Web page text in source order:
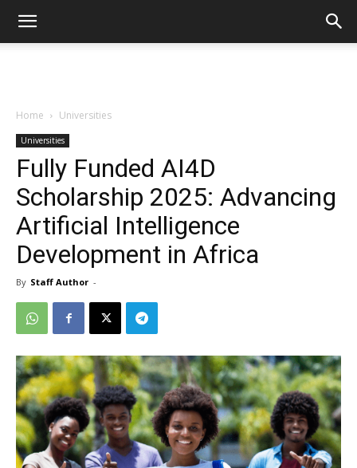
Home Universities
Universities
Fully Funded AI4D
Scholarship 2025: Advancing
Artificial Intelligence
Development in Africa
By Staff Author -